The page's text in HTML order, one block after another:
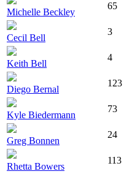
Michelle Beckley
65
Cecil Bell
3
Keith Bell
4
Diego Bernal
123
Kyle Biedermann
73
Greg Bonnen
24
Rhetta Bowers
113